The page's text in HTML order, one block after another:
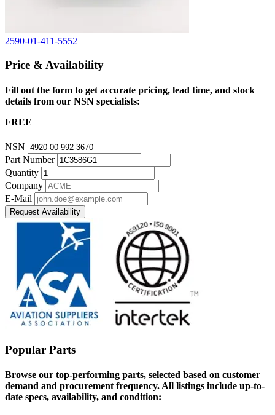
2590-01-411-5552
Price & Availability
Fill out the form to get accurate pricing, lead time, and stock
details from our NSN specialists:
FREE
NSN
Part Number
Quantity
Company
E-Mail
Request Availability
Popular Parts
Browse our top-performing parts, selected based on customer
demand and procurement frequency. All listings include up-to-
date specs, availability, and condition: